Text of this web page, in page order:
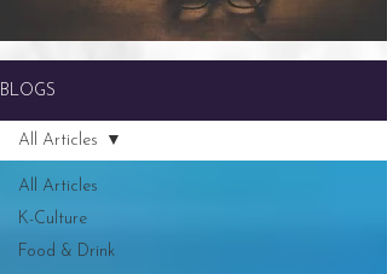
BLOGS
All Articles
K-Culture
Food & Drink
All Articles